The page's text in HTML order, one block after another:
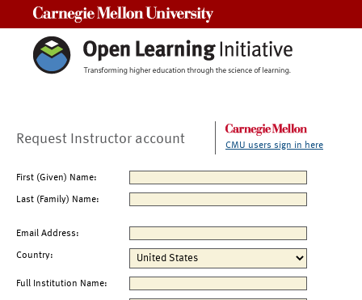
Request Instructor account CMU users sign in here
First (Given) Name:
Last (Family) Name:
Email Address:
Country:
Full Institution Name: